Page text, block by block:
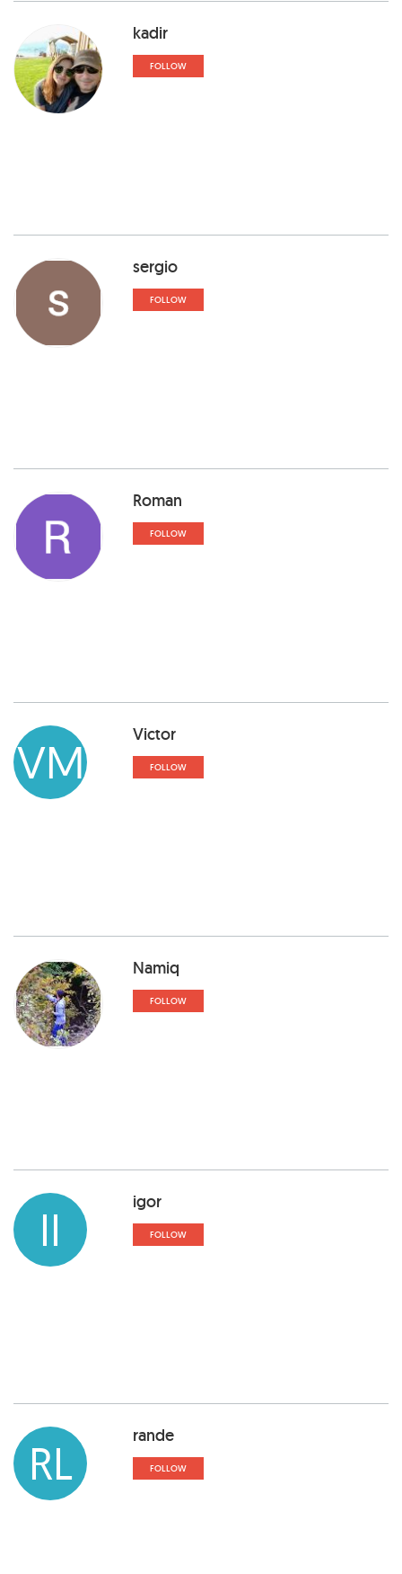
kadir
FOLLOW
sergio
FOLLOW
Roman
FOLLOW
VM Victor
FOLLOW
Namiq
FOLLOW
II igor
FOLLOW
RL rande
FOLLOW